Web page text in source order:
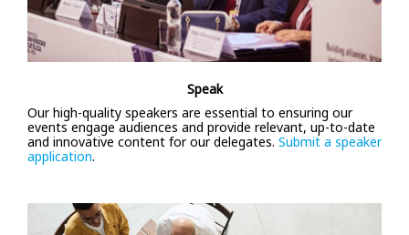
Speak
Our high-quality speakers are essential to ensuring our
events engage audiences and provide relevant, up-to-date
and innovative content for our delegates. Submit a speaker
application.